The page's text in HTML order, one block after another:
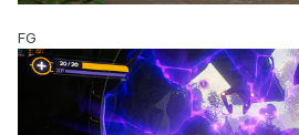
FG